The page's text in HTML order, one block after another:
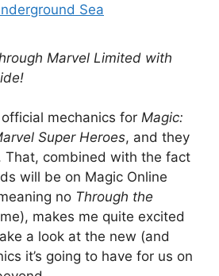
Sea
Marvel Limited with
mechanics for Magic:
Super Heroes, and they
That, combined with the fact
will be on Magic Online
no Through the
makes me quite excited
a look at the new (and
it’s going to have for us on